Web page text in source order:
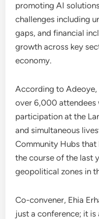
promoting AI
challenges including
gaps, and financial
growth across key
economy.
According to
over 6,000 attendees
participation at the
and simultaneous
Community Hubs that
the course of the last
geopolitical zones in
Co-convener, Ehia
just a conference; it is